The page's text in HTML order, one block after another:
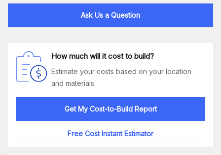
Ask Us a Question
How much will it cost to build?
Estimate your costs based on your location
and materials.
Get My Cost-to-Build Report
Free Cost Instant Estimator